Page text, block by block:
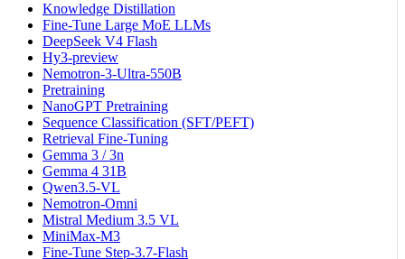
Knowledge Distillation
Fine-Tune Large MoE LLMs
DeepSeek V4 Flash
Hy3-preview
Nemotron-3-Ultra-550B
Pretraining
NanoGPT Pretraining
Sequence Classification (SFT/PEFT)
Retrieval Fine-Tuning
Gemma 3 / 3n
Gemma 4 31B
Qwen3.5-VL
Nemotron-Omni
Mistral Medium 3.5 VL
MiniMax-M3
Fine-Tune Step-3.7-Flash